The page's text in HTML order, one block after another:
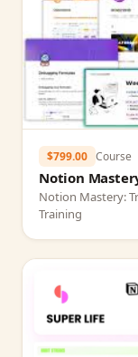
$799.00 Course
Notion
Notion Mastery:
Training